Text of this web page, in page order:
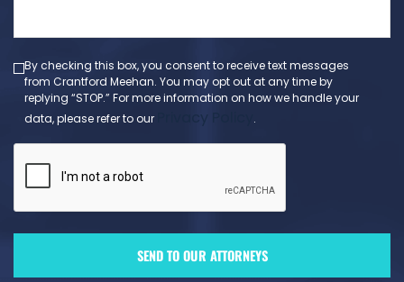
By checking this box, you consent to receive text messages
from Crantford Meehan. You may opt out at any time by
replying “STOP.” For more information on how we handle your
data, please refer to our
.